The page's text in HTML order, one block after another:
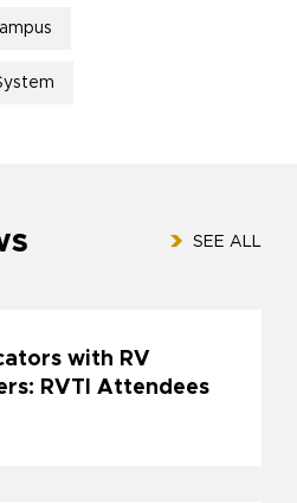
SEE ALL
with RV
RVTI Attendees